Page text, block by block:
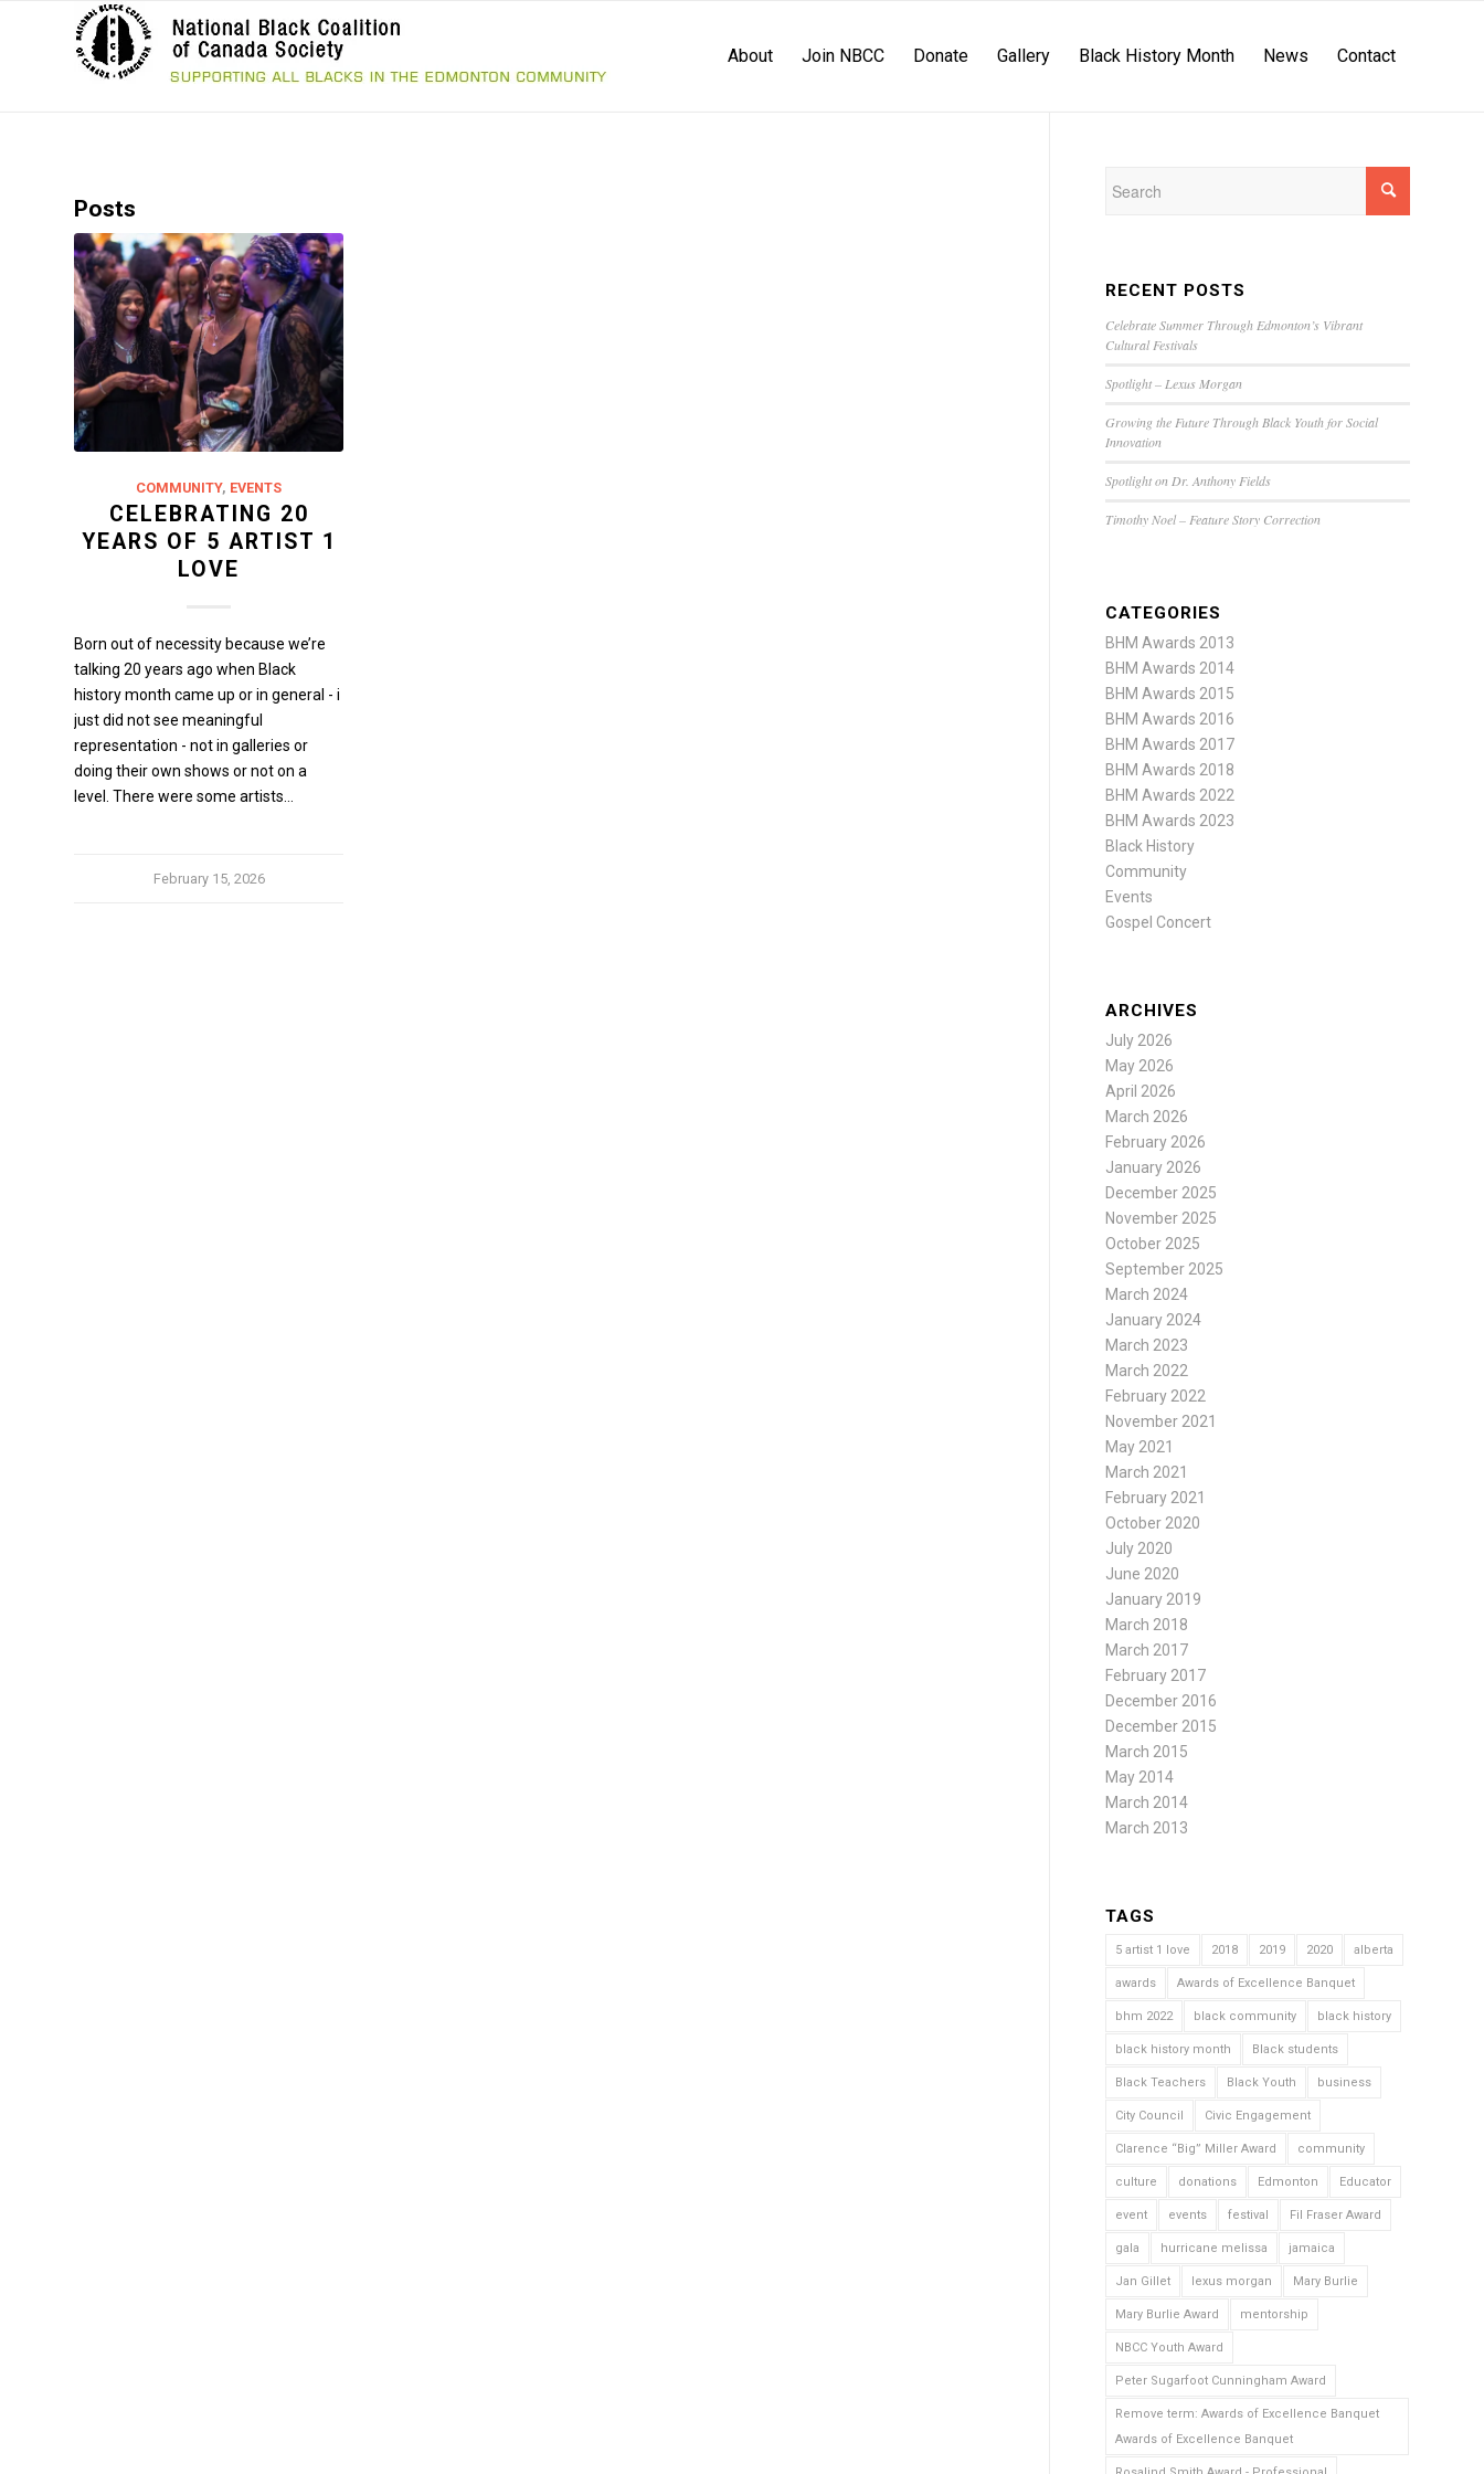
About Join NBCC Donate Gallery Black History Month News Contact
Posts
COMMUNITY, EVENTS
CELEBRATING 20
YEARS OF 5 ARTIST 1
LOVE
Born out of necessity because we’re
talking 20 years ago when Black
history month came up or in general - i
just did not see meaningful
representation - not in galleries or
doing their own shows or not on a
level. There were some artists…
February 15, 2026
RECENT POSTS
Celebrate Summer Through Edmonton’s Vibrant
Cultural Festivals
Spotlight – Lexus Morgan
Growing the Future Through Black Youth for Social
Innovation
Spotlight on Dr. Anthony Fields
Timothy Noel – Feature Story Correction
CATEGORIES
BHM Awards 2013
BHM Awards 2014
BHM Awards 2015
BHM Awards 2016
BHM Awards 2017
BHM Awards 2018
BHM Awards 2022
BHM Awards 2023
Black History
Community
Events
Gospel Concert
ARCHIVES
July 2026
May 2026
April 2026
March 2026
February 2026
January 2026
December 2025
November 2025
October 2025
September 2025
March 2024
January 2024
March 2023
March 2022
February 2022
November 2021
May 2021
March 2021
February 2021
October 2020
July 2020
June 2020
January 2019
March 2018
March 2017
February 2017
December 2016
December 2015
March 2015
May 2014
March 2014
March 2013
TAGS
5 artist 1 love 2018 2019 2020 alberta
awards Awards of Excellence Banquet
bhm 2022 black community black history
black history month Black students
Black Teachers Black Youth business
City Council Civic Engagement
Clarence “Big” Miller Award community
culture donations Edmonton Educator
event events festival Fil Fraser Award
gala hurricane melissa jamaica
Jan Gillet lexus morgan Mary Burlie
Mary Burlie Award mentorship
NBCC Youth Award
Peter Sugarfoot Cunningham Award
Remove term: Awards of Excellence Banquet
Awards of Excellence Banquet